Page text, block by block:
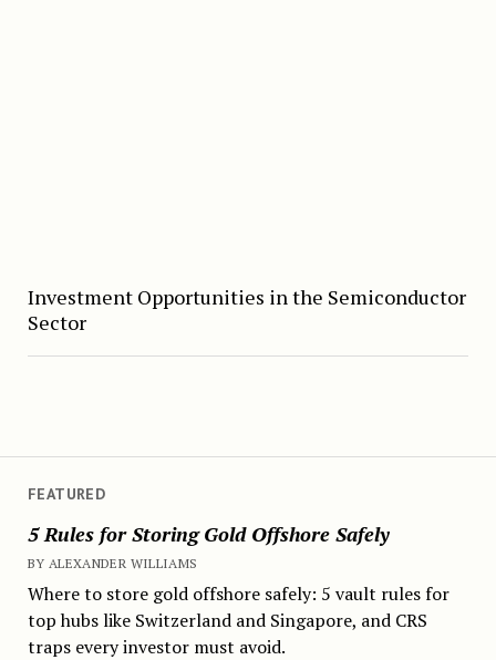
FEATURED
5 Rules for Storing Gold Offshore Safely
BY ALEXANDER WILLIAMS
Where to store gold offshore safely: 5 vault rules for
top hubs like Switzerland and Singapore, and CRS
traps every investor must avoid.
Investment Opportunities in the Semiconductor
Sector